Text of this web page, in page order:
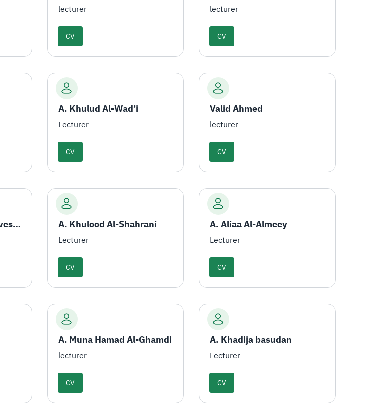
lecturer
CV
lecturer
CV
A. Khulud Al-Wad’i
Lecturer
CV
Valid Ahmed
lecturer
CV
A. Statement of the Livestock A. Khulood Al-Shahrani
Lecturer
CV
A. Aliaa Al-Almeey
Lecturer
CV
A. Muna Hamad Al-Ghamdi
lecturer
CV
A. Khadija basudan
Lecturer
CV